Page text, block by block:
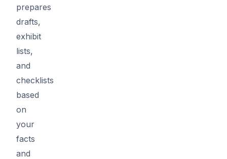
prepares
drafts,
exhibit
lists,
and
checklists
based
on
your
facts
and